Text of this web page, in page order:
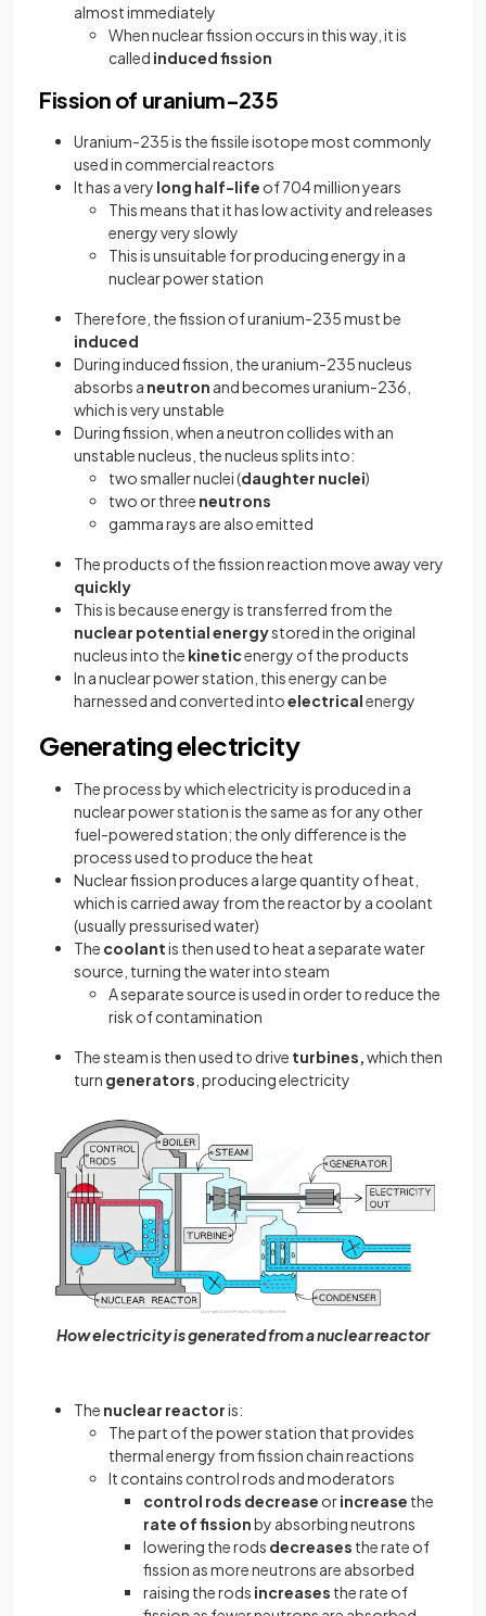
almost immediately
When nuclear fission occurs in this way, it is
called induced fission
Fission of uranium-235
Uranium-235 is the fissile isotope most commonly
used in commercial reactors
It has a very long half-life of 704 million years
This means that it has low activity and releases
energy very slowly
This is unsuitable for producing energy in a
nuclear power station
Therefore, the fission of uranium-235 must be
induced
During induced fission, the uranium-235 nucleus
absorbs a neutron and becomes uranium-236,
which is very unstable
During fission, when a neutron collides with an
unstable nucleus, the nucleus splits into:
two smaller nuclei (daughter nuclei)
two or three neutrons
gamma rays are also emitted
The products of the fission reaction move away very
quickly
This is because energy is transferred from the
nuclear potential energystored in the original
nucleus into the kineticenergy of the products
In a nuclear power station, this energy can be
harnessed and converted intoelectricalenergy
Generating electricity
The process by which electricity is produced in a
nuclear power station is the same as for any other
fuel-powered station; the only difference is the
process used to produce the heat
Nuclear fission produces a large quantity of heat,
which is carried away from the reactor by a coolant
(usually pressurised water)
The coolantis then used to heat a separate water
source, turning the water into steam
A separate source is used in order to reduce the
risk of contamination
The steam is then used to drive turbines,which then
turn generators , producing electricity
How electricity is generated from a nuclear reactor
The nuclear reactoris:
The part of the power station that provides
thermal energy from fission chain reactions
It contains control rods and moderators
control rods decrease orincrease the
rate of fissionby absorbing neutrons
lowering the rods decreases the rate of
fission as more neutrons are absorbed
raising the rods increases the rate of